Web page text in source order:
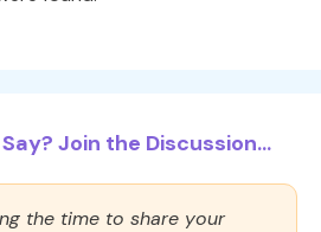
Join the Discussion...
the time to share your